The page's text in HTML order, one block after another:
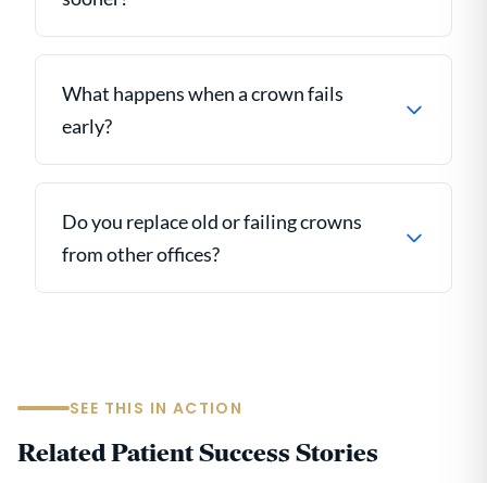
What happens when a crown fails
early?
Do you replace old or failing crowns
from other offices?
SEE THIS IN ACTION
Related Patient Success Stories